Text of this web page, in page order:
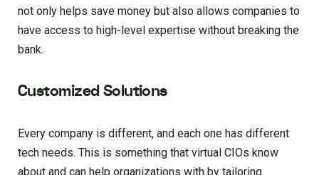
not only helps save money but also allows companies to
have access to high-level expertise without breaking the
bank.
Customized Solutions
Every company is different, and each one has different
tech needs. This is something that virtual CIOs know
about and can help organizations with by tailoring